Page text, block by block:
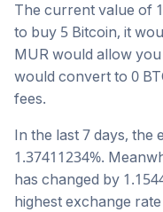
The current value of 1
to buy 5 Bitcoin, it
MUR would allow
would convert to 0
fees.
In the last 7 days, the
1.37411234%.
has changed by
highest exchange rate